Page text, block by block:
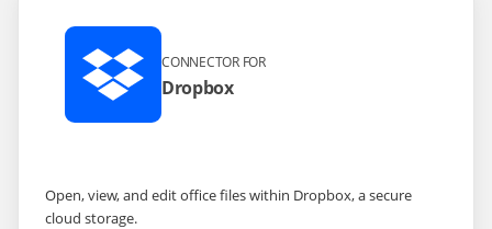
CONNECTOR FOR
Dropbox
Open, view, and edit office files within Dropbox, a secure
cloud storage.